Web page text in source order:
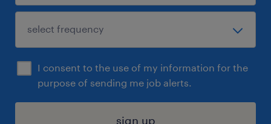
I consent to the use of my information for the
purpose of sending me job alerts.
sign up